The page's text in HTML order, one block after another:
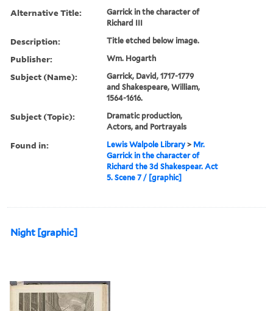
Alternative Title:
Garrick in the character of
Richard III
Description: Title etched below image.
Publisher: Wm. Hogarth
Subject (Name):
Garrick, David, 1717-1779
and Shakespeare, William,
1564-1616.
Subject (Topic):
Dramatic production,
Actors, and Portrayals
Found in: Lewis Walpole Library > Mr.
Garrick in the character of
Richard the 3d Shakespear. Act
5. Scene 7 / [graphic]
Night [graphic]